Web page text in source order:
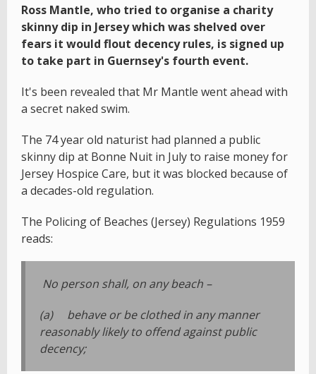
Ross Mantle, who tried to organise a charity
skinny dip in Jersey which was shelved over
fears it would flout decency rules, is signed up
to take part in Guernsey's fourth event.
It's been revealed that Mr Mantle went ahead with
a secret naked swim.
The 74 year old naturist had planned a public
skinny dip at Bonne Nuit in July to raise money for
Jersey Hospice Care, but it was blocked because of
a decades-old regulation.
The Policing of Beaches (Jersey) Regulations 1959
reads:
No person shall, on any beach –
(a) behave or be clothed in any manner
reasonably likely to offend against public
decency;